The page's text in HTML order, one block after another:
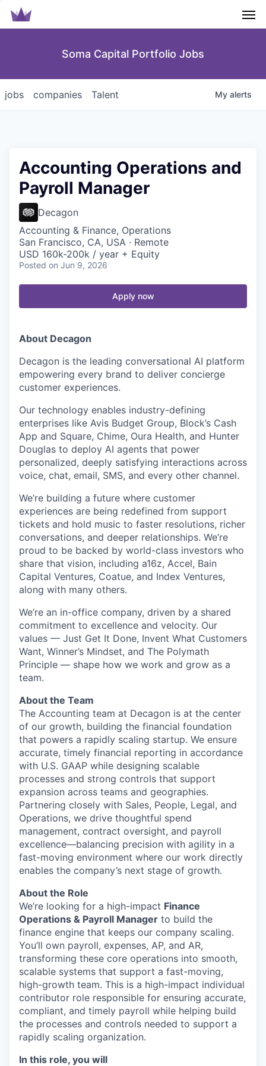
Soma Capital Portfolio Jobs
jobs companies Talent My alerts
Accounting Operations and
Payroll Manager
Decagon
Accounting & Finance, Operations
San Francisco, CA, USA · Remote
USD 160k-200k / year + Equity
Posted on Jun 9, 2026
Apply now
About Decagon
Decagon is the leading conversational AI platform
empowering every brand to deliver concierge
customer experiences.
Our technology enables industry-defining
enterprises like Avis Budget Group, Block’s Cash
App and Square, Chime, Oura Health, and Hunter
Douglas to deploy AI agents that power
personalized, deeply satisfying interactions across
voice, chat, email, SMS, and every other channel.
We’re building a future where customer
experiences are being redefined from support
tickets and hold music to faster resolutions, richer
conversations, and deeper relationships. We’re
proud to be backed by world-class investors who
share that vision, including a16z, Accel, Bain
Capital Ventures, Coatue, and Index Ventures,
along with many others.
We’re an in-office company, driven by a shared
commitment to excellence and velocity. Our
values — Just Get It Done, Invent What Customers
Want, Winner’s Mindset, and The Polymath
Principle — shape how we work and grow as a
team.
About the Team
The Accounting team at Decagon is at the center
of our growth, building the financial foundation
that powers a rapidly scaling startup. We ensure
accurate, timely financial reporting in accordance
with U.S. GAAP while designing scalable
processes and strong controls that support
expansion across teams and geographies.
Partnering closely with Sales, People, Legal, and
Operations, we drive thoughtful spend
management, contract oversight, and payroll
excellence—balancing precision with agility in a
fast-moving environment where our work directly
enables the company’s next stage of growth.
About the Role
We’re looking for a high-impact Finance
Operations & Payroll Manager to build the
finance engine that keeps our company scaling.
You’ll own payroll, expenses, AP, and AR,
transforming these core operations into smooth,
scalable systems that support a fast-moving,
high-growth team. This is a high-impact individual
contributor role responsible for ensuring accurate,
compliant, and timely payroll while helping build
the processes and controls needed to support a
rapidly scaling organization.
In this role, you will